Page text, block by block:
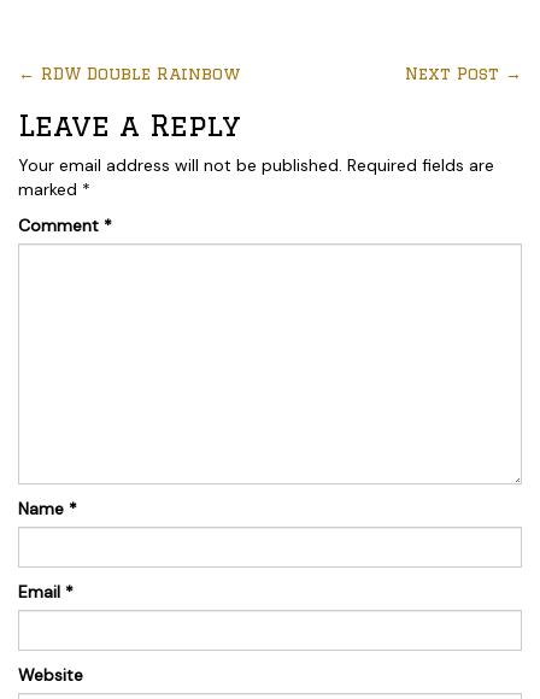
← RDW Double Rainbow Next Post →
Leave a Reply
Your email address will not be published. Required fields are
marked *
Comment *
Name *
Email *
Website